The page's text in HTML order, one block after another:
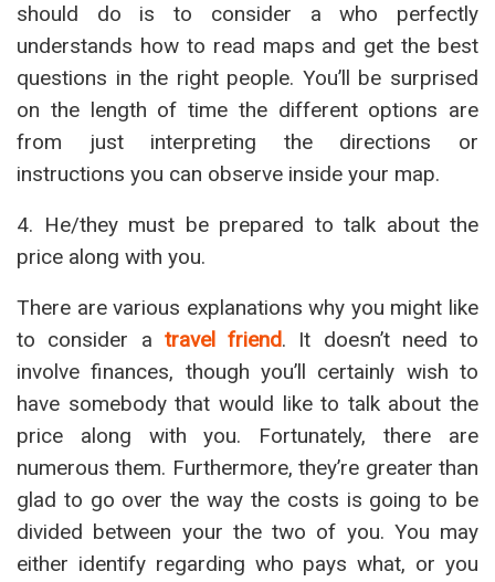
should do is to consider a who perfectly
understands how to read maps and get the best
questions in the right people. You’ll be surprised
on the length of time the different options are
from just interpreting the directions or
instructions you can observe inside your map.
4. He/they must be prepared to talk about the
price along with you.
There are various explanations why you might like
to consider a travel friend. It doesn’t need to
involve finances, though you’ll certainly wish to
have somebody that would like to talk about the
price along with you. Fortunately, there are
numerous them. Furthermore, they’re greater than
glad to go over the way the costs is going to be
divided between your the two of you. You may
either identify regarding who pays what, or you